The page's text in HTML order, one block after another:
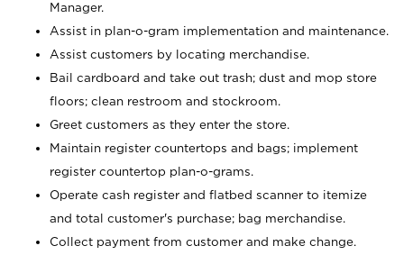
Manager.
Assist in plan-o-gram implementation and maintenance.
Assist customers by locating merchandise.
Bail cardboard and take out trash; dust and mop store
floors; clean restroom and stockroom.
Greet customers as they enter the store.
Maintain register countertops and bags; implement
register countertop plan-o-grams.
Operate cash register and flatbed scanner to itemize
and total customer's purchase; bag merchandise.
Collect payment from customer and make change.